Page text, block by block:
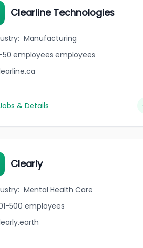
Clearline Technologies
: Manufacturing
50 employees employees
& Details
Clearly
: Mental Health Care
500 employees